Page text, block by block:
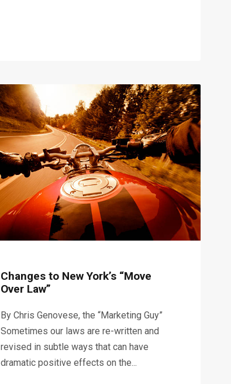
Changes to New York’s “Move
Over Law”
By Chris Genovese, the “Marketing Guy”
Sometimes our laws are re-written and
revised in subtle ways that can have
dramatic positive effects on the...